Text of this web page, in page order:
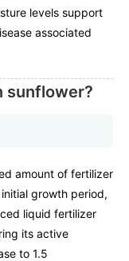
levels support
associated
sunflower?
amount of fertilizer
growth period,
liquid fertilizer
its active
to 1.5